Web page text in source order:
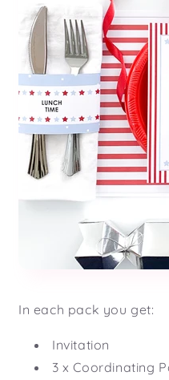
In each pack you get:
Invitation
3 x Coordinating